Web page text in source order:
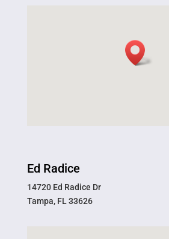
Ed Radice
14720 Ed Radice Dr
Tampa, FL 33626